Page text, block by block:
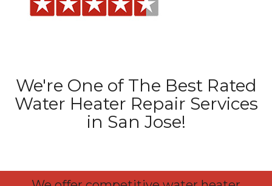
We're One of The Best Rated
Water Heater Repair Services
in San Jose!